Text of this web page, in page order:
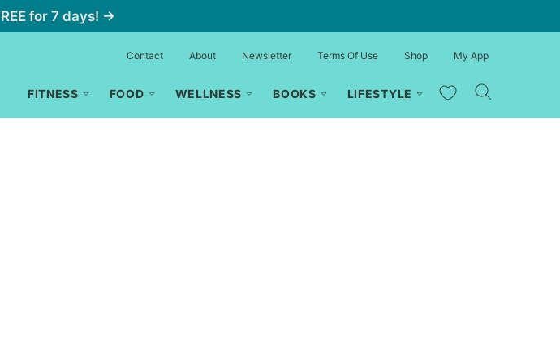
for 7 days! →
FITNESS FOOD WELLNESS BOOKS LIFESTYLE My Favorites
Contact About Newsletter Terms Of Use Shop My App